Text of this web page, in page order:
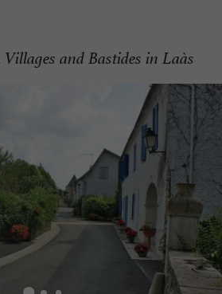
Villages and Bastides in Laàs